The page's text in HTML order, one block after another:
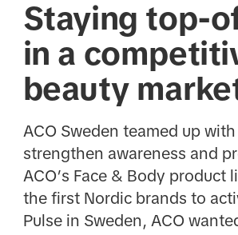
Staying top-
in a
beauty
ACO Sweden teamed up
strengthen awareness and
ACO’s Face & Body product
the first Nordic brands to
Pulse in Sweden, ACO